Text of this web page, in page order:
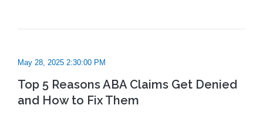
May 28, 2025 2:30:00 PM
Top 5 Reasons ABA Claims Get Denied
and How to Fix Them